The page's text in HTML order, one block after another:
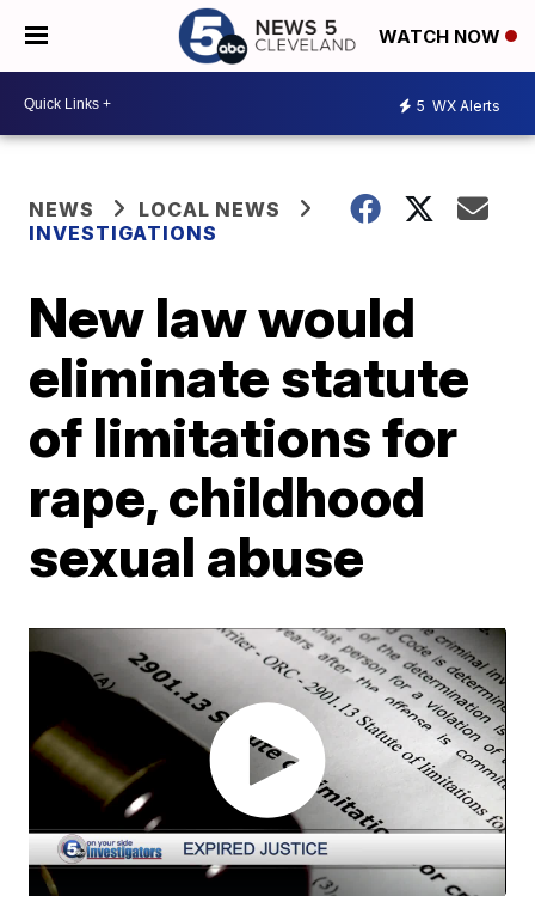
WATCH NOW
5 WX Alerts
NEWS
LOCAL NEWS
INVESTIGATIONS
New law would
eliminate statute
of limitations for
rape, childhood
sexual abuse